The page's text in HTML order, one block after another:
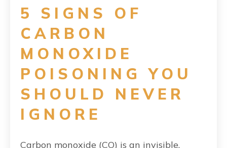
5 SIGNS OF
CARBON
MONOXIDE
POISONING YOU
SHOULD NEVER
IGNORE
Carbon monoxide (CO) is an invisible,